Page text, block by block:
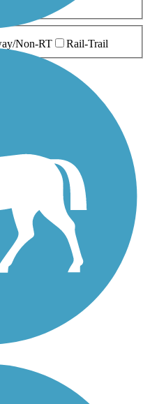
Non-RT Rail-Trail